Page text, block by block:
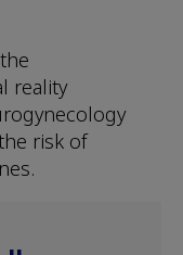
reality
risk of